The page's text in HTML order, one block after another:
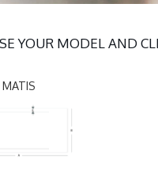
YOUR MODEL AND
MATIS